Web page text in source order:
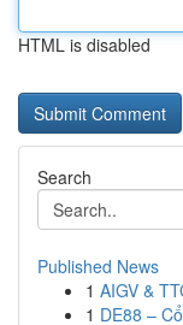
HTML is disabled
Search
Published News
1 AIGV &
1 DE88 –